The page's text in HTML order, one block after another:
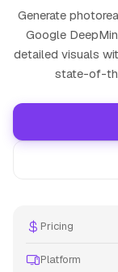
Generate
Google
detailed visuals
state-of-
Pricing
Platform